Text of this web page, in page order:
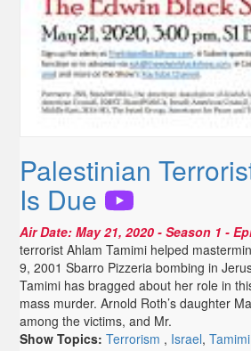
Palestinian
Is Due
Air Date:May 21, 2020 - Season 1 -
terrorist Ahlam Tamimi helped
9, 2001 Sbarro Pizzeria bombing in
Tamimi has bragged about her role in
mass murder. Arnold Roth’s daughter
among the victims, and Mr.
Show Topics: Terrorism , Israel,Tamimi